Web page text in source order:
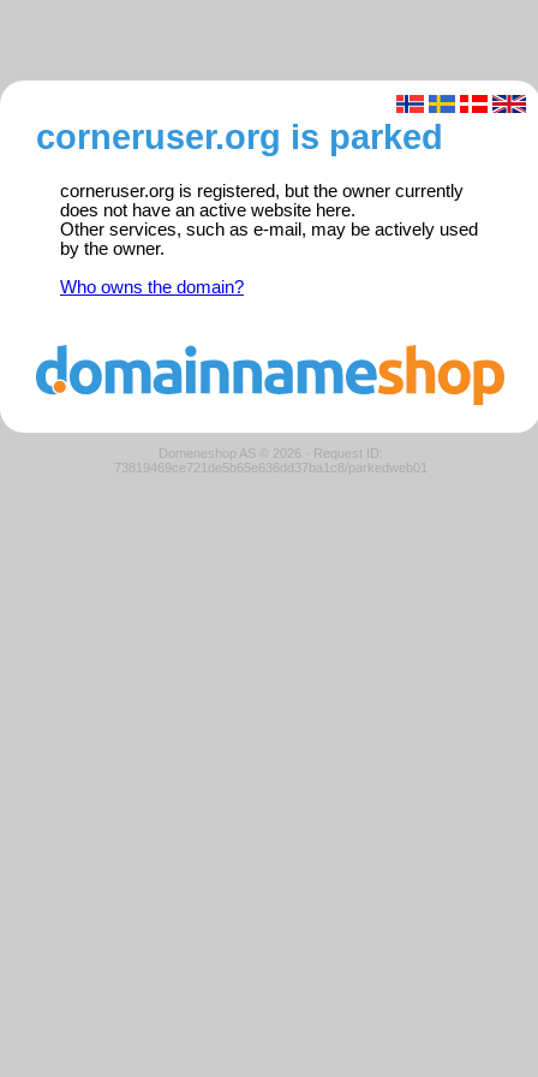
corneruser.org is parked
corneruser.org is registered, but the owner currently
does not have an active website here.
Other services, such as e-mail, may be actively used
by the owner.
Who owns the domain?
Domeneshop AS © 2026 · Request ID:
73819469ce721de5b65e636dd37ba1c8/parkedweb01